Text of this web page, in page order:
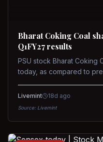
Bharat Coking Coal
Q1FY27 results
PSU stock Bharat Coking
today, as compared to
on NSE on Wednesday.
Livemint 18d ago
Source: Livemint